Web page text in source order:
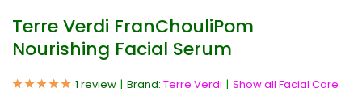
Terre Verdi FranChouliPom
Nourishing Facial Serum
1 review Brand: Terre Verdi Show all Facial Care